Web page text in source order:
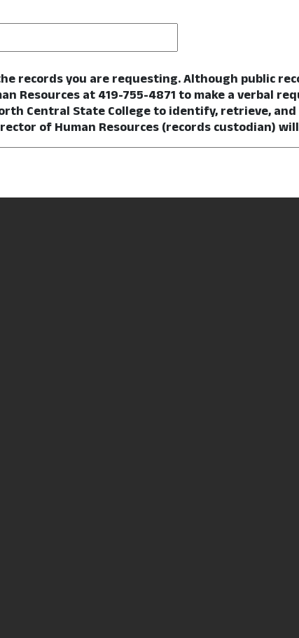
records you are requesting. Although public
Resources at 419-755-4871 to make a verbal
Central State College to identify, retrieve,
of Human Resources (records custodian)